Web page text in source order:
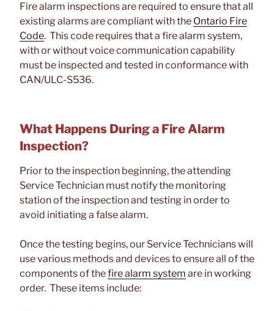
Fire alarm inspections are required to ensure that all
existing alarms are compliant with the Ontario Fire
Code. This code requires that a fire alarm system,
with or without voice communication capability
must be inspected and tested in conformance with
CAN/ULC-S536.
What Happens During a Fire Alarm
Inspection?
Prior to the inspection beginning, the attending
Service Technician must notify the monitoring
station of the inspection and testing in order to
avoid initiating a false alarm.
Once the testing begins, our Service Technicians will
use various methods and devices to ensure all of the
components of thefire alarm system are in working
order. These items include: